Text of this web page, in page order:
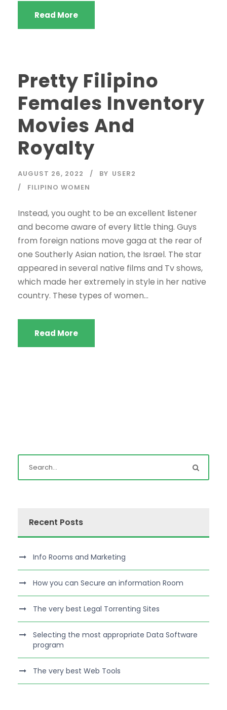
Read More
Pretty Filipino
Females Inventory
Movies And
Royalty
AUGUST 26, 2022 BY USER2
FILIPINO WOMEN
Instead, you ought to be an excellent listener
and become aware of every little thing. Guys
from foreign nations move gaga at the rear of
one Southerly Asian nation, the Israel. The star
appeared in several native films and Tv shows,
which made her extremely in style in her native
country. These types of women...
Read More
Recent Posts
Info Rooms and Marketing
How you can Secure an information Room
The very best Legal Torrenting Sites
Selecting the most appropriate Data Software
program
The very best Web Tools